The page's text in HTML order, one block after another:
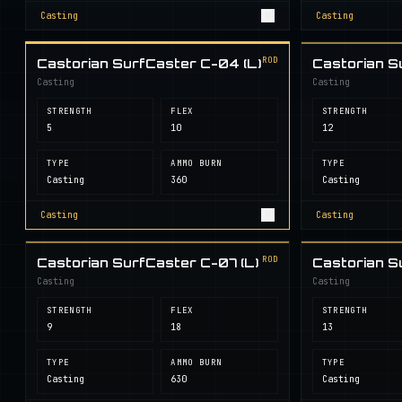
Casting Casting
Castorian SurfCaster C-04 (L)
Casting
ROD
STRENGTH
5
FLEX
10
TYPE
Casting
AMMO BURN
360
Casting
Castorian
Casting
STRENGTH
12
TYPE
Casting
Casting
Castorian SurfCaster C-07 (L)
Casting
ROD
STRENGTH
9
FLEX
18
TYPE
Casting
AMMO BURN
630
Castorian
Casting
STRENGTH
13
TYPE
Casting